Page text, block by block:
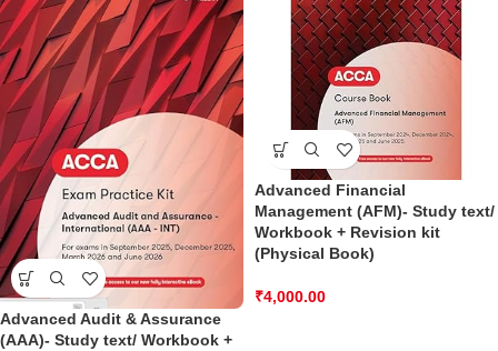
Advanced Audit & Assurance
(AAA)- Study text/ Workbook +
Advanced Financial
Management (AFM)- Study text/
Workbook + Revision kit
(Physical Book)
₹4,000.00